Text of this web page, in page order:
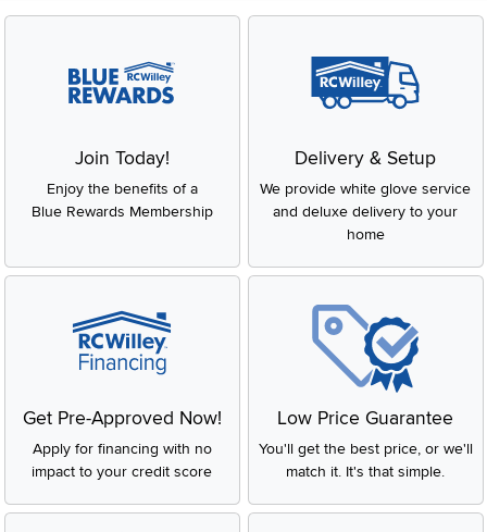
Join Today!
Enjoy the benefits of a
Blue Rewards Membership
Delivery & Setup
We provide white glove service
and deluxe delivery to your
home
Get Pre-Approved Now!
Apply for financing with no
impact to your credit score
Low Price Guarantee
You'll get the best price, or we'll
match it. It's that simple.